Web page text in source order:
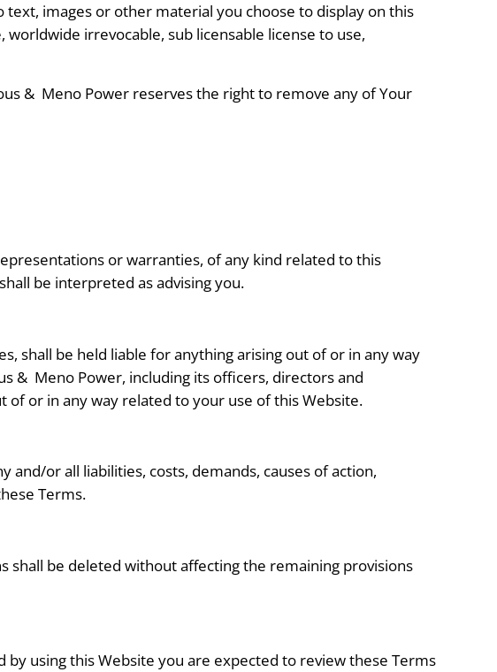
text, images or other material you choose to display on this
worldwide irrevocable, sub licensable license to use,
& Meno Power reserves the right to remove any of Your
or warranties, of any kind related to this
be interpreted as advising you.
shall be held liable for anything arising out of or in any way
& Meno Power, including its officers, directors and
or in any way related to your use of this Website.
and/or all liabilities, costs, demands, causes of action,
Terms.
shall be deleted without affecting the remaining provisions
using this Website you are expected to review these Terms